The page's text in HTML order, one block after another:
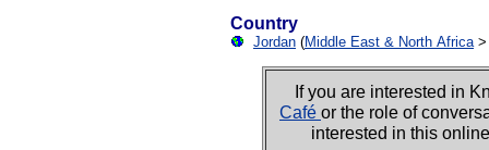
Country
Jordan (Middle East & North Africa
If you are interested in
Café or the role of
interested in this